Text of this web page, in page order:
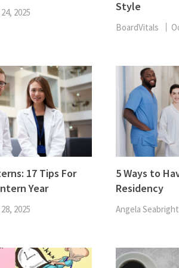
2025 Style
BoardVitals
17 Tips For
Year
2025
5 Ways to
Residency
Angela